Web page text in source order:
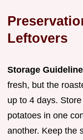
Leftovers
Storage
fresh, but the
up to 4 days.
potatoes in one
another. Keep the